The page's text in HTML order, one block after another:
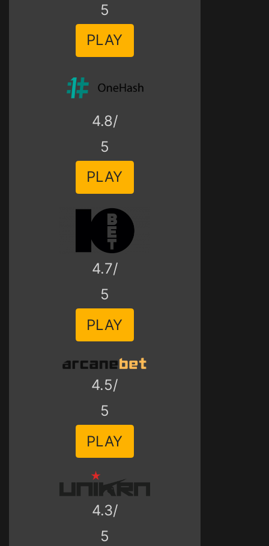
5
PLAY
4.8/
5
PLAY
4.7/
5
PLAY
4.5/
5
PLAY
4.3/
5